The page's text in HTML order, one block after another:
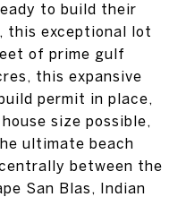
to build their
this exceptional lot
of prime gulf
this expansive
permit in place,
size possible,
ultimate beach
between the
San Blas, Indian